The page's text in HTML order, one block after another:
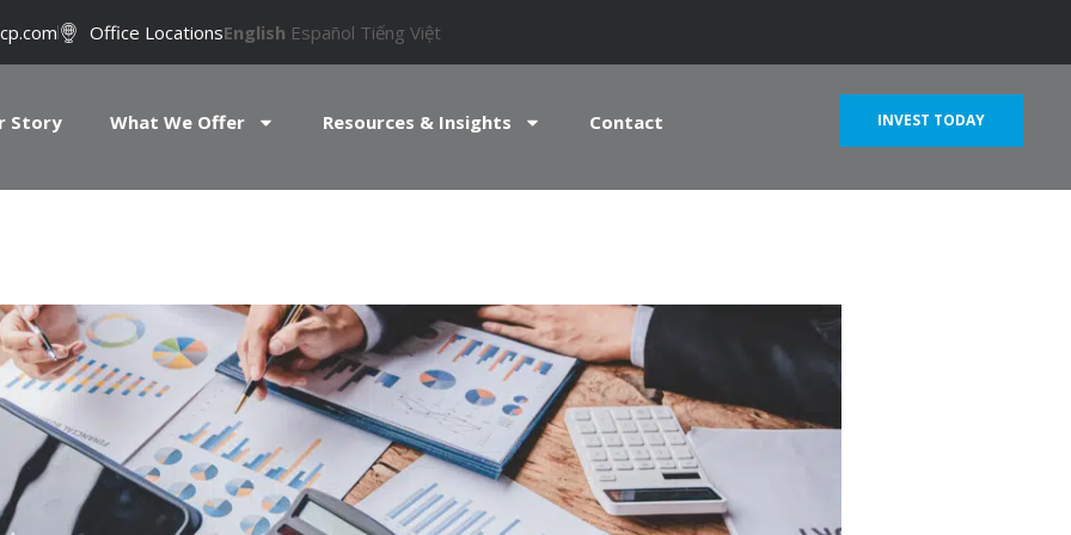
Office LocationsEnglish Español Tiếng Việt
Story What We Offer Resources & Insights Contact INVEST TODAY